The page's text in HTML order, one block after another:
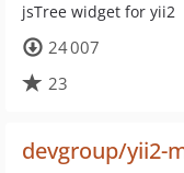
jsTree widget for yii2
24 007
23
devgroup/yii2-